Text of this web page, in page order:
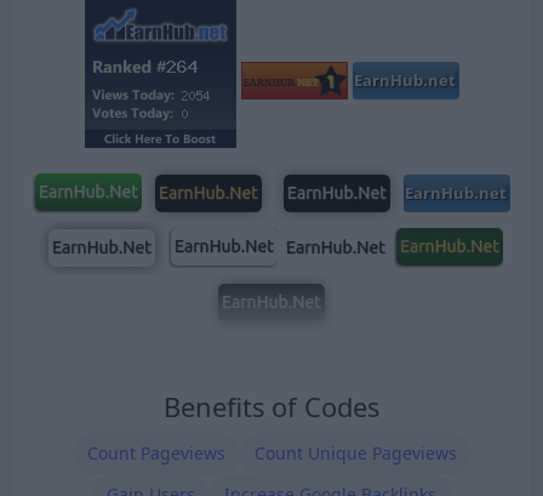
Benefits of Codes
Count Pageviews
Count Unique Pageviews